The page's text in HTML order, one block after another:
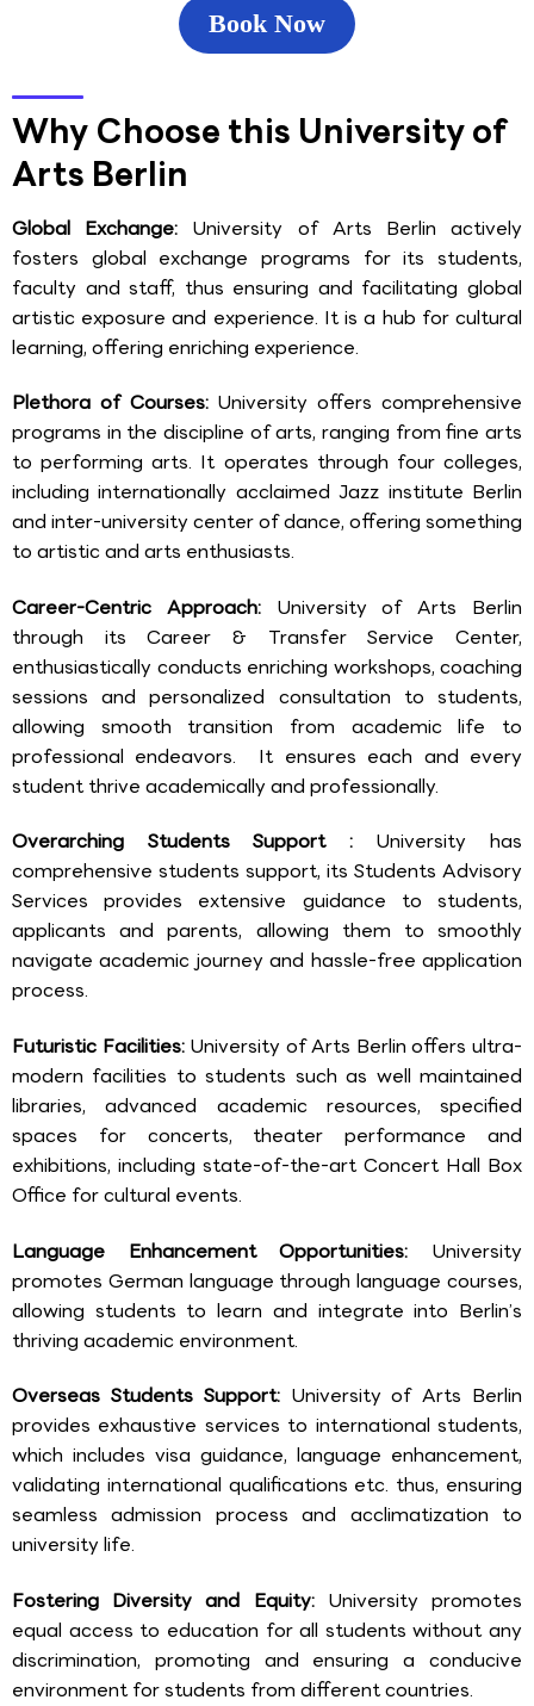
Book Now
Why Choose this University of
Arts Berlin
Global Exchange: University of Arts Berlin actively
fosters global exchange programs for its students,
faculty and staff, thus ensuring and facilitating global
artistic exposure and experience. It is a hub for cultural
learning, offering enriching experience.
Plethora of Courses: University offers comprehensive
programs in the discipline of arts, ranging from fine arts
to performing arts. It operates through four colleges,
including internationally acclaimed Jazz institute Berlin
and inter-university center of dance, offering something
to artistic and arts enthusiasts.
Career-Centric Approach: University of Arts Berlin
through its Career & Transfer Service Center,
enthusiastically conducts enriching workshops, coaching
sessions and personalized consultation to students,
allowing smooth transition from academic life to
professional endeavors. It ensures each and every
student thrive academically and professionally.
Overarching Students Support : University has
comprehensive students support, its Students Advisory
Services provides extensive guidance to students,
applicants and parents, allowing them to smoothly
navigate academic journey and hassle-free application
process.
Futuristic Facilities: University of Arts Berlin offers ultra-
modern facilities to students such as well maintained
libraries, advanced academic resources, specified
spaces for concerts, theater performance and
exhibitions, including state-of-the-art Concert Hall Box
Office for cultural events.
Language Enhancement Opportunities: University
promotes German language through language courses,
allowing students to learn and integrate into Berlin’s
thriving academic environment.
Overseas Students Support: University of Arts Berlin
provides exhaustive services to international students,
which includes visa guidance, language enhancement,
validating international qualifications etc. thus, ensuring
seamless admission process and acclimatization to
university life.
Fostering Diversity and Equity: University promotes
equal access to education for all students without any
discrimination, promoting and ensuring a conducive
environment for students from different countries.